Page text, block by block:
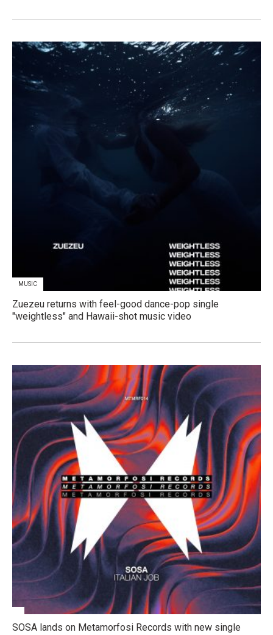
MUSIC
Zuezeu returns with feel-good dance-pop single
"weightless" and Hawaii-shot music video
SOSA lands on Metamorfosi Records with new single